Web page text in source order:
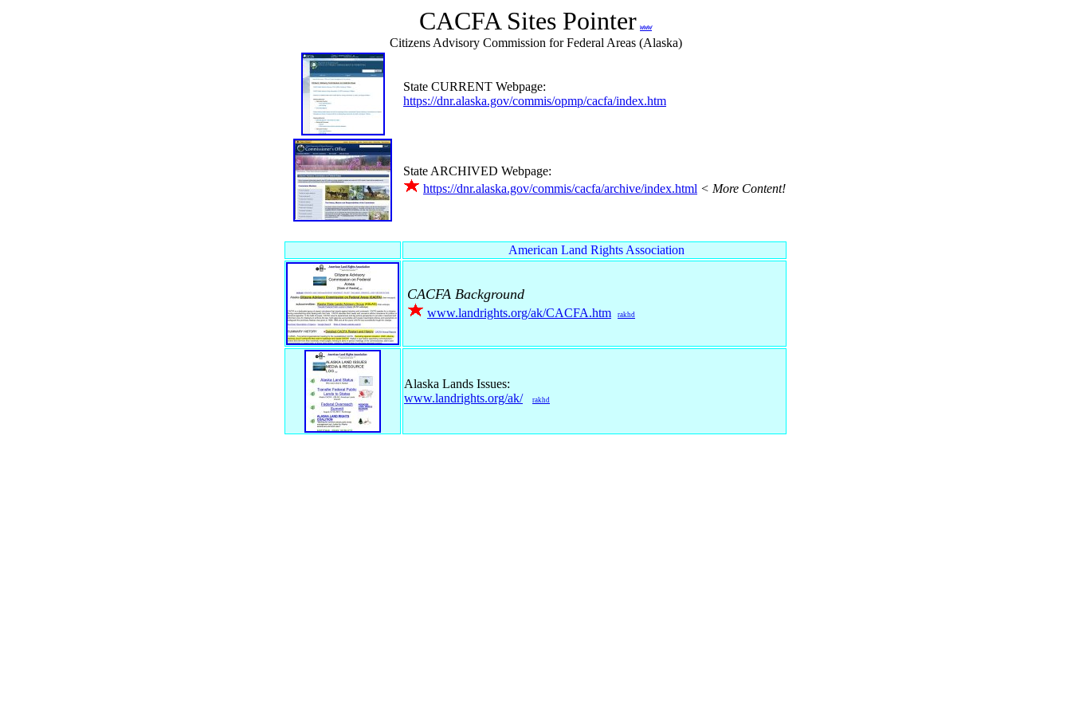
CACFA Sites Pointer www
Citizens Advisory Commission for Federal Areas (Alaska)
State CURRENT Webpage:
https://dnr.alaska.gov/commis/opmp/cacfa/index.htm
State ARCHIVED Webpage:
https://dnr.alaska.gov/commis/cacfa/archive/index.html < More Content!
American Land Rights Association
CACFA Background
www.landrights.org/ak/CACFA.htm rakhd
Alaska Lands Issues:
www.landrights.org/ak/
rakhd